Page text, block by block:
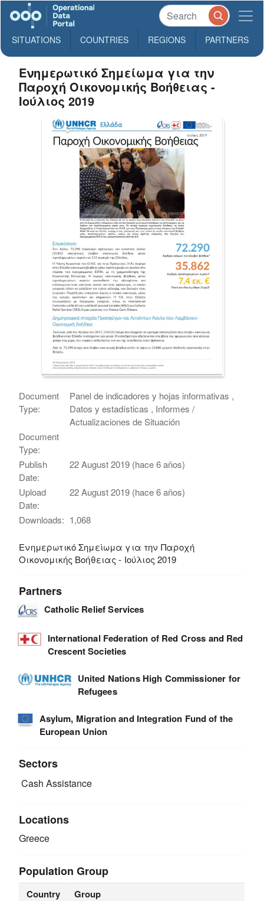
SITUATIONS COUNTRIES REGIONS PARTNERS
Ενημερωτικό Σημείωμα για την
Παροχή Οικονομικής Βοήθειας -
Ιούλιος 2019
Document
Type:
Panel de indicadores y hojas informativas ,
Datos y estadísticas , Informes /
Actualizaciones de Situación
Document
Type:
Publish
Date:
22 August 2019 (hace 6 años)
Upload
Date:
22 August 2019 (hace 6 años)
Downloads: 1,068
Ενημερωτικό Σημείωμα για την Παροχή
Οικονομικής Βοήθειας - Ιούλιος 2019
Partners
Catholic Relief Services
International Federation of Red Cross and Red
Crescent Societies
United Nations High Commissioner for
Refugees
Asylum, Migration and Integration Fund of the
European Union
Sectors
Cash Assistance
Locations
Greece
Population Group
Country Group